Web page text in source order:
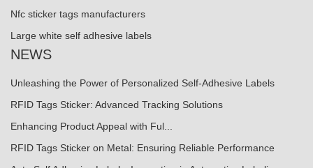
Nfc sticker tags manufacturers
Large white self adhesive labels
NEWS
Unleashing the Power of Personalized Self-Adhesive Labels
RFID Tags Sticker: Advanced Tracking Solutions
Enhancing Product Appeal with Ful...
RFID Tags Sticker on Metal: Ensuring Reliable Performance